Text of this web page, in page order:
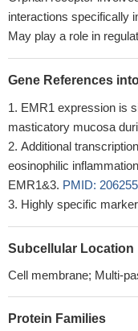
interactions specifically
May play a role in
Gene References
EMR1 expression is
masticatory mucosa
Additional
eosinophilic
EMR1&3. PMID:
Highly specific
Subcellular Location
Cell membrane; Multi-
Protein Families